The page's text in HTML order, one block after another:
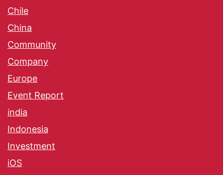
Chile
China
Community
Company
Europe
Event Report
india
Indonesia
Investment
iOS